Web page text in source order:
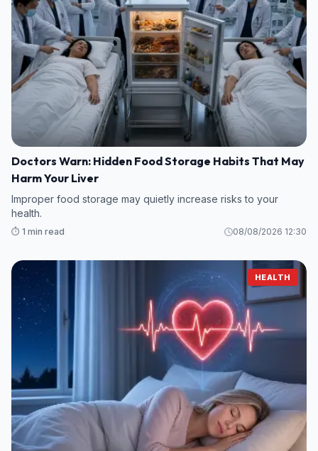
Doctors Warn: Hidden Food Storage Habits That May
Harm Your Liver
Improper food storage may quietly increase risks to your
health.
⏱️ 1 min read 08/08/2026 12:30
HEALTH